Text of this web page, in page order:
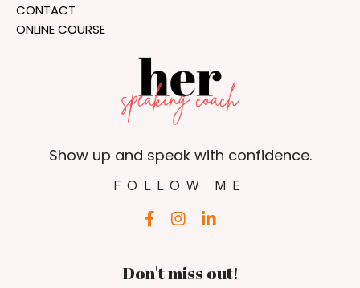
CONTACT
ONLINE COURSE
Show up and speak with confidence.
FOLLOW ME
Don't miss out!